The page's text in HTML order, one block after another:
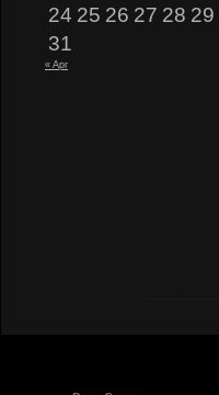
24 25 26 27 28 29
31
« Apr